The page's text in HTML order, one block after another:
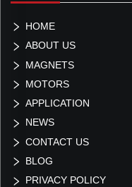
HOME
ABOUT US
MAGNETS
MOTORS
APPLICATION
NEWS
CONTACT US
BLOG
PRIVACY POLICY